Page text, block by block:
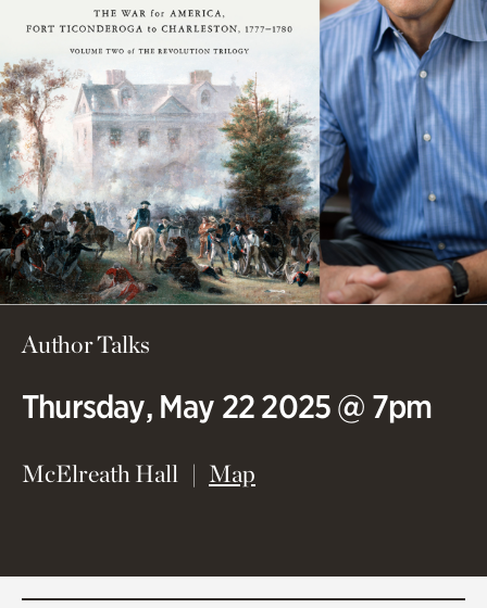
Author Talks
Thursday, May 22 2025 @ 7pm
McElreath Hall Map